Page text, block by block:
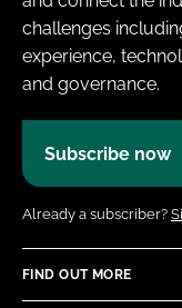
challenges
experience,
and governance.
Subscribe now
Already a subscriber?
FIND OUT MORE